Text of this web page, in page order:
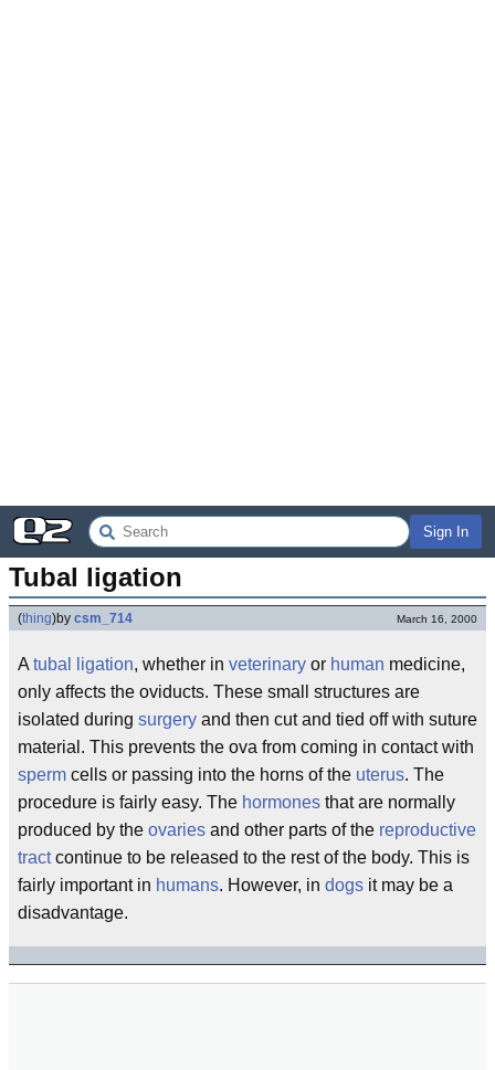
Sign In
Tubal ligation
(thing)by csm_714 March 16, 2000
A tubal ligation, whether in veterinary or human medicine,
only affects the oviducts. These small structures are
isolated during surgery and then cut and tied off with suture
material. This prevents the ova from coming in contact with
sperm cells or passing into the horns of the uterus. The
procedure is fairly easy. The hormones that are normally
produced by the ovaries and other parts of the reproductive
tractcontinue to be released to the rest of the body. This is
fairly important in humans. However, in dogs it may be a
disadvantage.